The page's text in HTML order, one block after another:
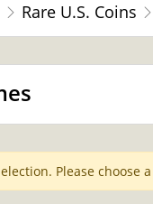
Rare U.S. Coins
Please choose